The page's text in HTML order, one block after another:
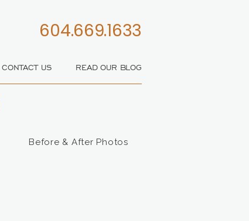
604.669.1633
CONTACT US READ OUR BLOG
Before & After Photos